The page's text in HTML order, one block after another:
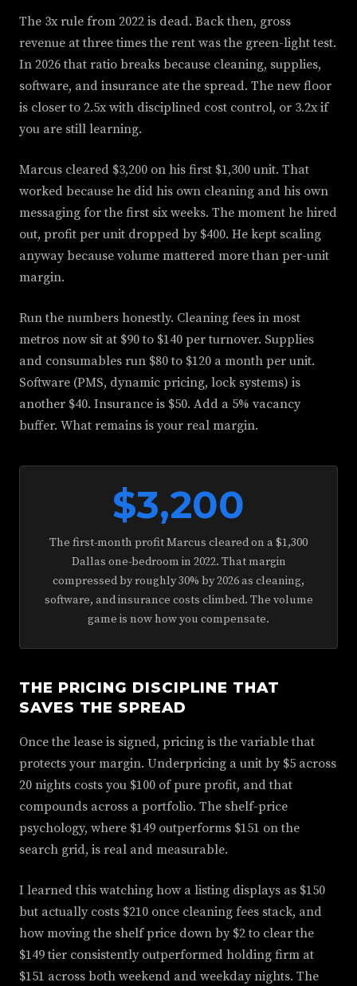
The 3x rule from 2022 is dead. Back then, gross
revenue at three times the rent was the green-light test.
In 2026 that ratio breaks because cleaning, supplies,
software, and insurance ate the spread. The new floor
is closer to 2.5x with disciplined cost control, or 3.2x if
you are still learning.
Marcus cleared $3,200 on his first $1,300 unit. That
worked because he did his own cleaning and his own
messaging for the first six weeks. The moment he hired
out, profit per unit dropped by $400. He kept scaling
anyway because volume mattered more than per-unit
margin.
Run the numbers honestly. Cleaning fees in most
metros now sit at $90 to $140 per turnover. Supplies
and consumables run $80 to $120 a month per unit.
Software (PMS, dynamic pricing, lock systems) is
another $40. Insurance is $50. Add a 5% vacancy
buffer. What remains is your real margin.
$3,200
The first-month profit Marcus cleared on a $1,300
Dallas one-bedroom in 2022. That margin
compressed by roughly 30% by 2026 as cleaning,
software, and insurance costs climbed. The volume
game is now how you compensate.
THE PRICING DISCIPLINE THAT
SAVES THE SPREAD
Once the lease is signed, pricing is the variable that
protects your margin. Underpricing a unit by $5 across
20 nights costs you $100 of pure profit, and that
compounds across a portfolio. The shelf-price
psychology, where $149 outperforms $151 on the
search grid, is real and measurable.
I learned this watching how a listing displays as $150
but actually costs $210 once cleaning fees stack, and
how moving the shelf price down by $2 to clear the
$149 tier consistently outperformed holding firm at
$151 across both weekend and weekday nights. The